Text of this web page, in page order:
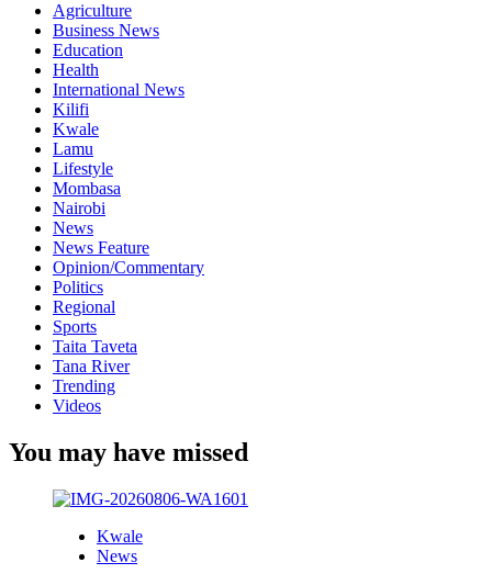
Agriculture
Business News
Education
Health
International News
Kilifi
Kwale
Lamu
Lifestyle
Mombasa
Nairobi
News
News Feature
Opinion/Commentary
Politics
Regional
Sports
Taita Taveta
Tana River
Trending
Videos
You may have missed
Kwale
News